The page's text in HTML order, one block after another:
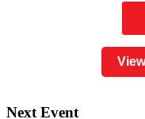
Next Event